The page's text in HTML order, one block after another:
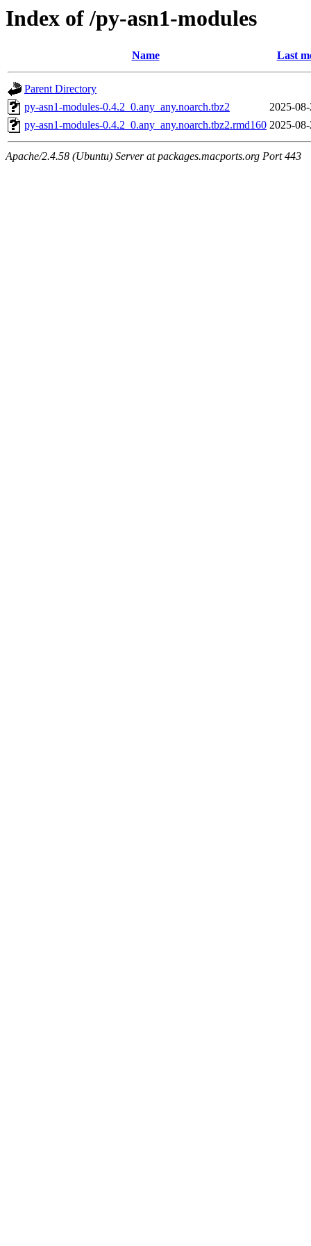
Index of /py-asn1-modules
Name Last
Parent Directory
py-asn1-modules-0.4.2_0.any_any.noarch.tbz2
2025-
py-asn1-modules-0.4.2_0.any_any.noarch.tbz2.rmd160 2025-
Apache/2.4.58 (Ubuntu) Server at packages.macports.org Port 443